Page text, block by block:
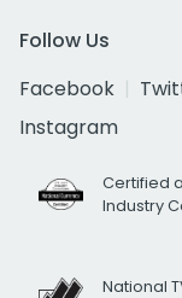
Follow Us
Facebook
Instagram
Certified
Industry
National